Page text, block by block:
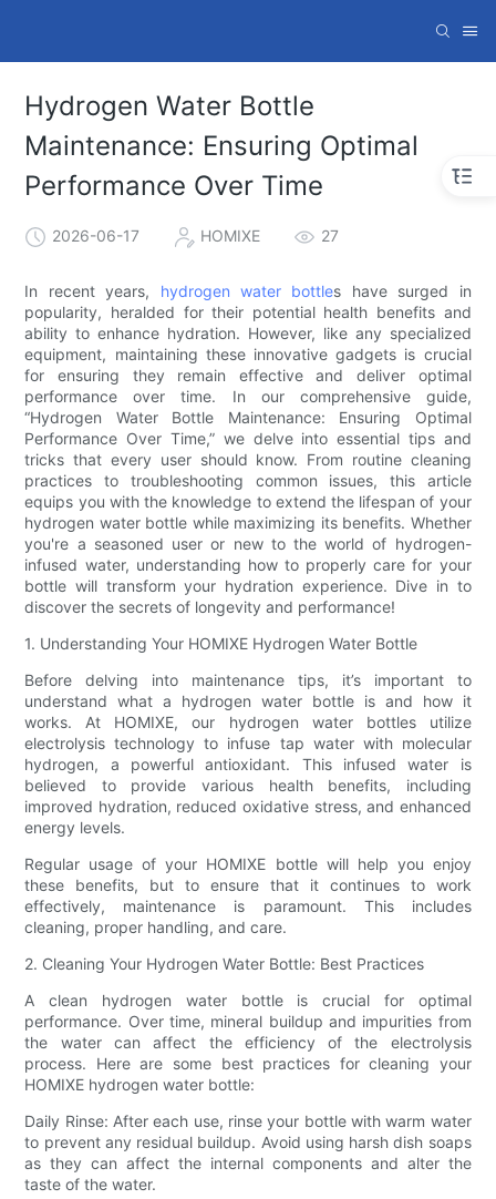
Hydrogen Water Bottle
Maintenance: Ensuring Optimal
Performance Over Time
2026-06-17 HOMIXE 27
In recent years, hydrogen water bottles have surged in
popularity, heralded for their potential health benefits and
ability to enhance hydration. However, like any specialized
equipment, maintaining these innovative gadgets is crucial
for ensuring they remain effective and deliver optimal
performance over time. In our comprehensive guide,
“Hydrogen Water Bottle Maintenance: Ensuring Optimal
Performance Over Time,” we delve into essential tips and
tricks that every user should know. From routine cleaning
practices to troubleshooting common issues, this article
equips you with the knowledge to extend the lifespan of your
hydrogen water bottle while maximizing its benefits. Whether
you're a seasoned user or new to the world of hydrogen-
infused water, understanding how to properly care for your
bottle will transform your hydration experience. Dive in to
discover the secrets of longevity and performance!
1. Understanding Your HOMIXE Hydrogen Water Bottle
Before delving into maintenance tips, it’s important to
understand what a hydrogen water bottle is and how it
works. At HOMIXE, our hydrogen water bottles utilize
electrolysis technology to infuse tap water with molecular
hydrogen, a powerful antioxidant. This infused water is
believed to provide various health benefits, including
improved hydration, reduced oxidative stress, and enhanced
energy levels.
Regular usage of your HOMIXE bottle will help you enjoy
these benefits, but to ensure that it continues to work
effectively, maintenance is paramount. This includes
cleaning, proper handling, and care.
2. Cleaning Your Hydrogen Water Bottle: Best Practices
A clean hydrogen water bottle is crucial for optimal
performance. Over time, mineral buildup and impurities from
the water can affect the efficiency of the electrolysis
process. Here are some best practices for cleaning your
HOMIXE hydrogen water bottle:
Daily Rinse: After each use, rinse your bottle with warm water
to prevent any residual buildup. Avoid using harsh dish soaps
as they can affect the internal components and alter the
taste of the water.